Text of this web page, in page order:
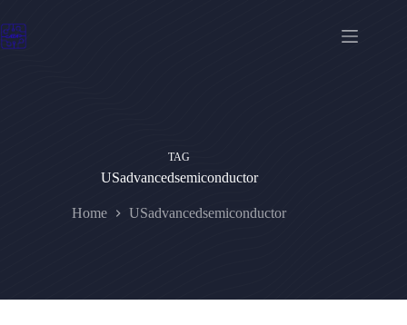
to
content
TAG
USadvancedsemiconductor
Home USadvancedsemiconductor